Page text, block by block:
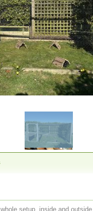
setup, inside and